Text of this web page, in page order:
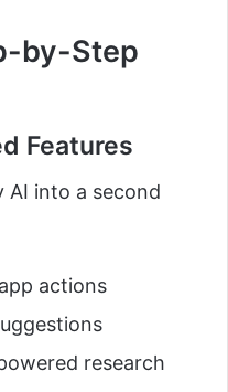
by-Step
Features
AI into a second
actions
research